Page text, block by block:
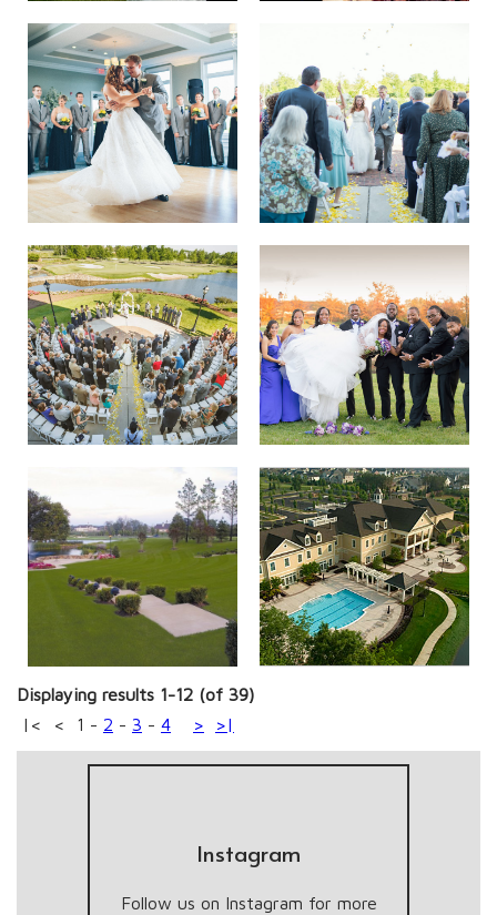
Displaying results 1-12 (of 39)
|<
< 1 - 2 - 3 - 4 > >|
Instagram
Follow us on Instagram for more